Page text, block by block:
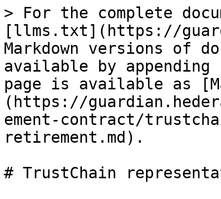
> For the complete
[llms.txt](https://
Markdown versions of
available by
page is available as
(https://
ement-contract/
retirement.md).
# TrustChain